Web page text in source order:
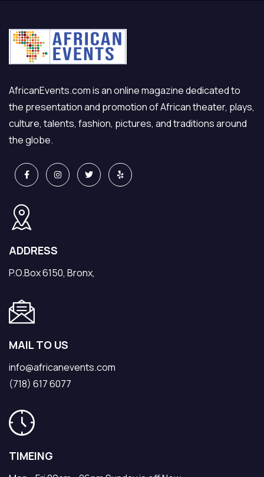
AfricanEvents.com is an online magazine dedicated to
the presentation and promotion of African theater, plays,
culture, talents, fashion, pictures, and traditions around
the globe.
ADDRESS
P.O.Box 6150, Bronx,
MAIL TO US
info@africanevents.com
(718) 617 6077
TIMEING